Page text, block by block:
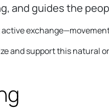
and guides the
and support this natural